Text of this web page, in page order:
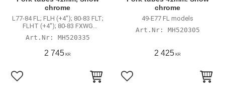
chrome
L77-84 FL; FLH (+4"); 80-83 FLT;
FLHT (+4"); 80-83 FXWG
(standard length)
MH520335
2 745 KR
Lägg till i favoriter
chrome
49-E77 FL models
MH520305
2 425 KR
Lägg till i favoriter